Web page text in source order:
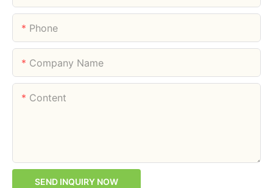
Phone
Company Name
Content
SEND INQUIRY NOW